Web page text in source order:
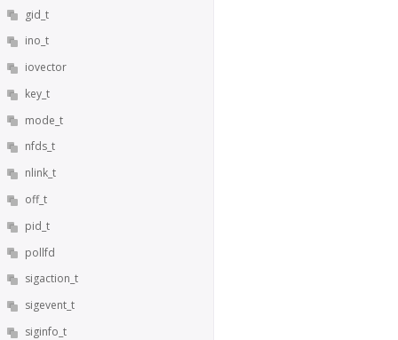
gid_t
ino_t
iovector
key_t
mode_t
nfds_t
nlink_t
off_t
pid_t
pollfd
sigaction_t
sigevent_t
siginfo_t